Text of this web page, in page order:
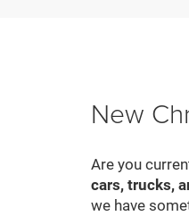
New
Are you
cars, trucks,
we have